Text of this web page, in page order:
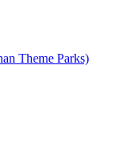
Theme Parks)